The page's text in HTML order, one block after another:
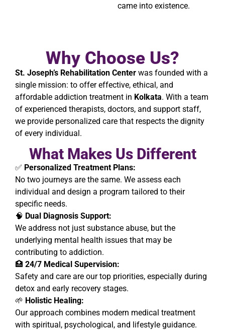
came into existence.
Why Choose Us?
St. Joseph’s Rehabilitation Center was founded with a
single mission: to offer effective, ethical, and
affordable addiction treatment in Kolkata. With a team
of experienced therapists, doctors, and support staff,
we provide personalized care that respects the dignity
of every individual.
What Makes Us Different
✅ Personalized Treatment Plans:
No two journeys are the same. We assess each
individual and design a program tailored to their
specific needs.
🧠 Dual Diagnosis Support:
We address not just substance abuse, but the
underlying mental health issues that may be
contributing to addiction.
🏥 24/7 Medical Supervision:
Safety and care are our top priorities, especially during
detox and early recovery stages.
🌱 Holistic Healing:
Our approach combines modern medical treatment
with spiritual, psychological, and lifestyle guidance.